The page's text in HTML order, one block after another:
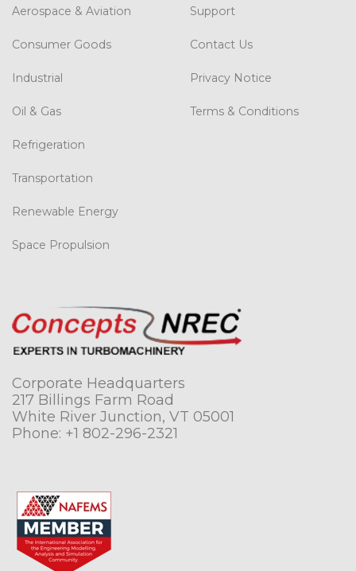
Corporate Headquarters
217 Billings Farm Road
White River Junction, VT 05001
Phone: +1 802-296-2321
Aerospace & Aviation
Consumer Goods
Industrial
Oil & Gas
Refrigeration
Transportation
Renewable Energy
Space Propulsion
Support
Contact Us
Privacy Notice
Terms & Conditions